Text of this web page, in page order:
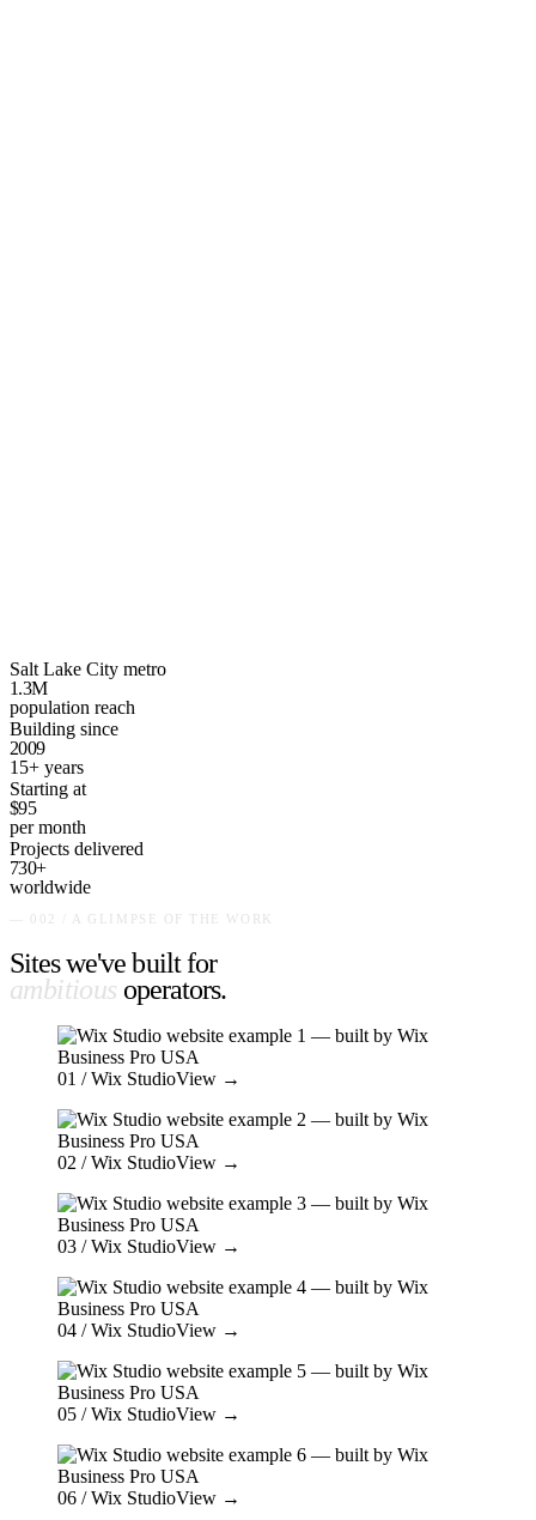
Salt Lake City metro
1.3M
population reach
Building since
2009
15+ years
Starting at
$95
per month
Projects delivered
730+
worldwide
— 002 / A GLIMPSE OF THE WORK
Sites we've built for
ambitious operators.
01 / Wix StudioView →
02 / Wix StudioView →
03 / Wix StudioView →
04 / Wix StudioView →
05 / Wix StudioView →
06 / Wix StudioView →